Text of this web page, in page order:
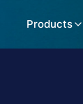
Products